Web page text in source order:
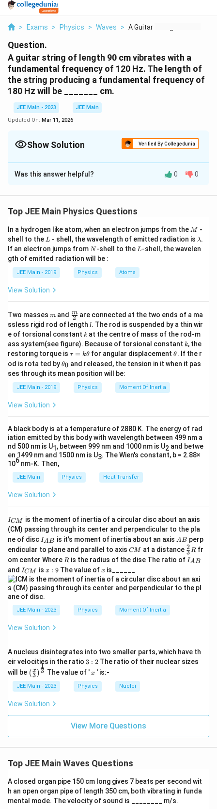
> Exams > Physics > Waves > A Guitar String Of L...
Question.
A guitar string of length 90 cm vibrates with a
fundamental frequency of 120 Hz. The length of
the string producing a fundamental frequency of
180 Hz will be _______ cm.
JEE Main - 2023
JEE Main
Updated On: Mar 11, 2026
Show Solution Verified By Collegedunia
Correct Answer:60
Solution and Explanation
given by:
f = \frac{v}{2L},
f =
2
,
where: \itemf
fis the frequency, \itemv
vis the wave
velocity, \itemL
Lis the length of the string.
Step 1: Relation between frequencies and lengths.
For the initial string length (
=
1
2
0
\,
H
z
}
f_1 = \frac{v}{2L}.
1 =
2L
v
.
For the new string length (L
'
L′) and frequency (f
_
2
\
te
x
f2 =
180 Hz):
f_2 = \frac{v}{2L'}.
f2 =
2 ′
v
.
Taking the ratio of the two frequencies:
Substitute f
_
1
=
1
2
\,
\
te
x
t
{
H
z
}
f1 = 120Hzandf
_
=
1
\,
\
te
x
t
{
H
}
f2 = 180Hz:
\frac{180}{120} =
180 L
Simplify:
Rearrange to solve forL
'
L′:
L' = \frac{2}{3} L.
L =
3
2
L.
Step 2: Substitute the initial length. GivenL
=
9
0
te
x
}
L =
90cm:
L' = \frac{2}{3} \cdot 90 =
L =
2
⋅ = 60cm.
Final Answer:The new string length is:
60
Was this answer helpful? 0 0
Top JEE Main Physics Questions
In a hydrogen like atom, when an electron jumps from the M
M -
shell to the L
L - shell, the wavelength of emitted radiation is \l
a
m
λ.
If an electron jumps from N
N-shell to the L
L-shell, the wavelen
gth of emitted radiation will be :
JEE Main - 2019 Physics Atoms
View Solution
Two masses m
m and \fra
c
{m}
{2}
2
m are connected at the two ends of a ma
ssless rigid rod of length l
l. The rod is suspended by a thin wir
e of torsional constant k
k at the centre of mass of the rod-m
ass system(see figure). Because of torsional constant k
k, the
restoring torque is \t
u
=
\t
τ = kθ for angular displacement\t
et
θ. If the r
od is rota ted by\t
et
θ0 and released, the tension in it when it pas
ses through its mean position will be:
JEE Main - 2019 Physics Moment Of Inertia
View Solution
A black body is at a temperature of 2880 K. The energy of rad
iation emitted by this body with wavelength between 499 nm a
nd 500 nm is U1, between 999 nm and 1000 nm is U2 and betwe
en 1499 nm and 1500 nm is U3. The Wien's constant, b = 2.88×
106 nm-K. Then,
JEE Main Physics Heat Transfer
View Solution
I
_
{
C
M
}
ICM
is the moment of inertia of a circular disc about an axis
(CM) passing through its center and perpendicular to the pla
ne of disc I_
{A
B}
IAB is it's moment of inertia about an axis A
AB perp
endicular to plane and parallel to axis C
CM at a distance \fr
ac
{2}
R
3
2Rfr
om center Where R
R is the radius of the dise The ratio of I
_
A
B
IAB
and I
_
{
C
M
}
ICM isx:
9
x : 9The value ofx
xis______
JEE Main - 2023 Physics Moment Of Inertia
View Solution
A nucleus disintegrates into two smaller parts, which have th
eir velocities in the ratio 3:
2
3 : 2The ratio of their nuclear sizes
will be \left
(\fra
c{x}
{3}
\rig
ht)^
{\fr
{3}}
(3
x )3
1
The value of 'x
x ' is:-
JEE Main - 2023 Physics Nuclei
View Solution
View More Questions
Top JEE Main Waves Questions
A closed organ pipe 150 cm long gives 7 beats per second wit
h an open organ pipe of length 350 cm, both vibrating in funda
mental mode. The velocity of sound is ________ m/s.